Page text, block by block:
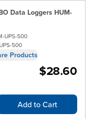
Data Loggers HUM-
UPS-500
500
Products
$28.60
Add to Cart